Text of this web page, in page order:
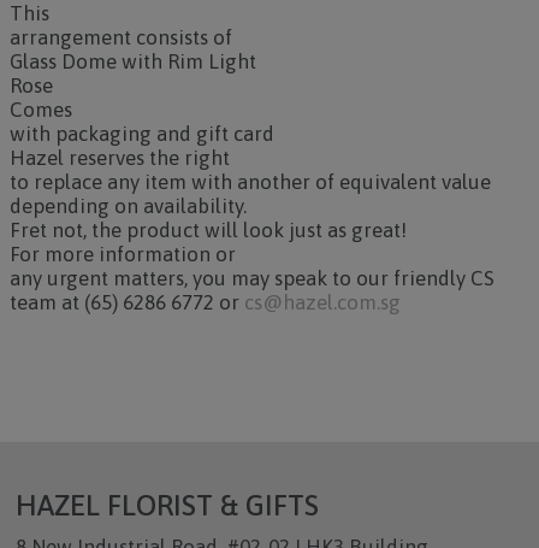
This
arrangement consists of
Glass Dome with Rim Light
Rose
Comes
with packaging and gift card
Hazel reserves the right
to replace any item with another of equivalent value
depending on availability.
Fret not, the product will look just as great!
For more information or
any urgent matters, you may speak to our friendly CS
team at (65) 6286 6772 or cs@hazel.com.sg
HAZEL FLORIST & GIFTS